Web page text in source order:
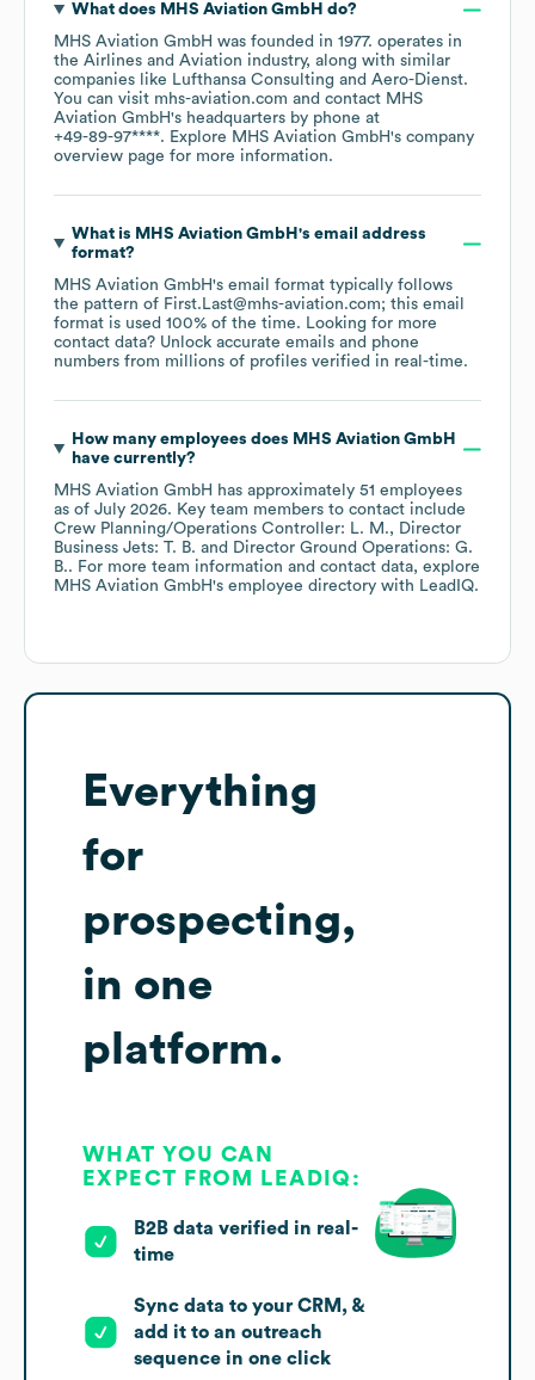
What does MHS Aviation GmbH do?
MHS Aviation GmbH was founded in 1977. operates in
the Airlines and Aviation industry, along with similar
companies like Lufthansa Consulting Aero-Dienst.
You can visit mhs-aviation.com contact MHS
Aviation GmbH's headquarters by phone at
+49-89-97****. Explore MHS Aviation GmbH's company
overview page for more information.
What is MHS Aviation GmbH 's email address
format?
MHS Aviation GmbH's email format typically follows
the pattern of First.Last@mhs-aviation.com; this email
format is used 100% of the time. Looking for more
contact data? Unlock accurate emails and phone
numbers from millions of profiles verified in real-time.
How many employees does MHS Aviation GmbH
have currently?
MHS Aviation GmbH has approximately 51 employees
as of July 2026. Key team members to contact include
Crew Planning/Operations Controller: L. M.
Director
Business Jets: T. B.
Director Ground Operations: G.
B.. For more team information and contact data, explore
MHS Aviation GmbH's employee directory with LeadIQ.
Everything
for
prospecting,
in one
platform.
WHAT YOU CAN
EXPECT FROM LEADIQ:
B2B data verified in real-
time
Sync data to your CRM, &
add it to an outreach
sequence in one click